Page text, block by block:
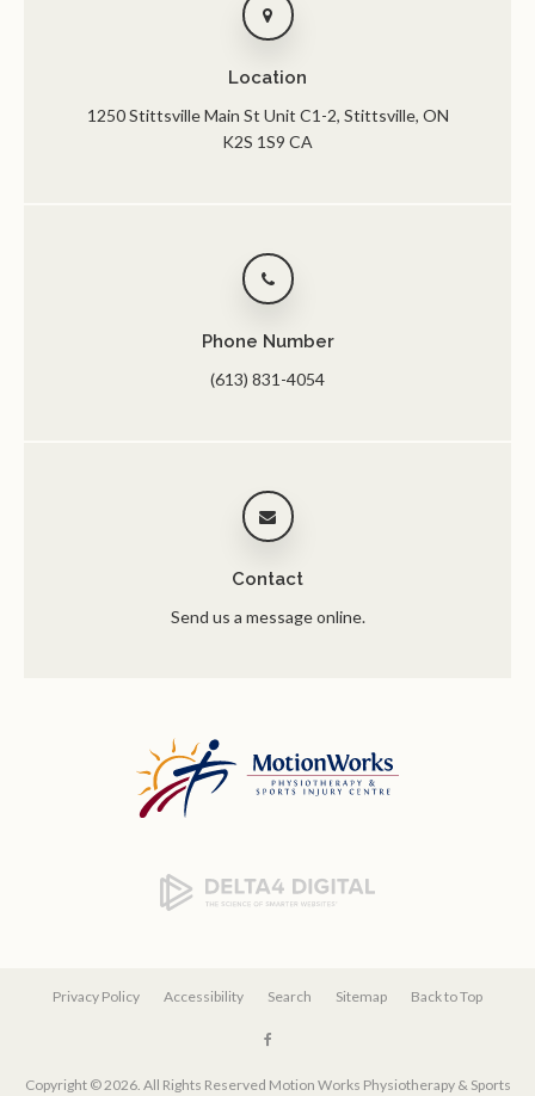
Location
1250 Stittsville Main St Unit C1-2 Stittsville ON
K2S 1S9 CA
Phone Number
(613) 831-4054
Contact
Send us a message online.
Privacy Policy Accessibility Search Sitemap Back to Top
Copyright © 2026. All Rights Reserved Motion Works Physiotherapy & Sports